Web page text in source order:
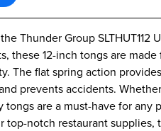
Thunder Group
these 12-inch tongs are
The flat spring action
prevents accidents.
are a must-have for any
top-notch restaurant